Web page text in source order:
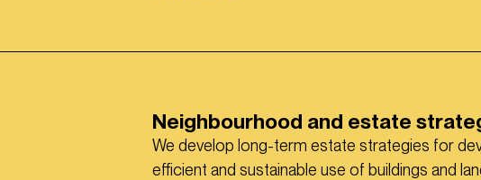
Neighbourhood and estate
We develop long-term estate strategies for
efficient and sustainable use of buildings and